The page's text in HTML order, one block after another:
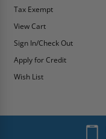
Tax Exempt
View Cart
Sign In/Check Out
Apply for Credit
Wish List